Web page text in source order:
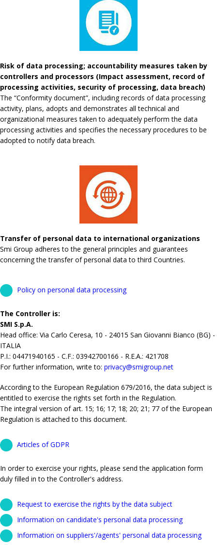
Risk of data processing; accountability measures taken by
controllers and processors (Impact assessment, record of
processing activities, security of processing, data breach)
The “Conformity document”, including records of data processing
activity, plans, adopts and demonstrates all technical and
organizational measures taken to adequately perform the data
processing activities and specifies the necessary procedures to be
adopted to notify data breach.
Transfer of personal data to international organizations
Smi Group adheres to the general principles and guarantees
concerning the transfer of personal data to third Countries.
Policy on personal data processing
The Controller is:
SMI S.p.A.
Head office: Via Carlo Ceresa, 10 - 24015 San Giovanni Bianco (BG) -
ITALIA
P.I.: 04471940165 - C.F.: 03942700166 - R.E.A.: 421708
For further information, write to: privacy@smigroup.net
According to the European Regulation 679/2016, the data subject is
entitled to exercise the rights set forth in the Regulation.
The integral version of art. 15; 16; 17; 18; 20; 21; 77 of the European
Regulation is attached to this document.
Articles of GDPR
In order to exercise your rights, please send the application form
duly filled in to the Controller's address.
Request to exercise the rights by the data subject
Information on candidate's personal data processing
Information on suppliers'/agents' personal data processing